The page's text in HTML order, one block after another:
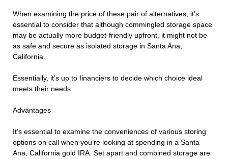
When examining the price of these pair of alternatives, it’s
essential to consider that although commingled storage space
may be actually more budget-friendly upfront, it might not be
as safe and secure as isolated storage in Santa Ana,
California.
Essentially, it’s up to financiers to decide which choice ideal
meets their needs.
Advantages
It’s essential to examine the conveniences of various storing
options on call when you’re looking at spending in a Santa
Ana, California gold IRA. Set apart and combined storage are